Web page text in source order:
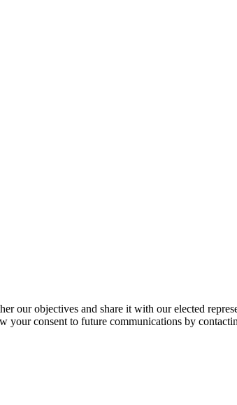
objectives and share it with our elected
your consent to future communications by